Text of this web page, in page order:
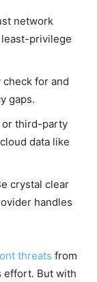
network
least-privilege
for and
gaps.
or third-party
data like
crystal clear
handles
threats from
effort. But with